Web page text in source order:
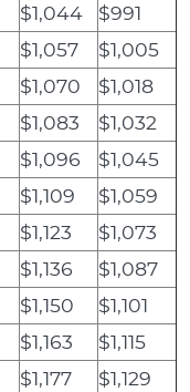
$1,044
$991
$1,057
$1,005
$1,070
$1,018
$1,083
$1,032
$1,096
$1,045
$1,109
$1,059
$1,123
$1,073
$1,136
$1,087
$1,150
$1,101
$1,163
$1,115
$1,177
$1,129